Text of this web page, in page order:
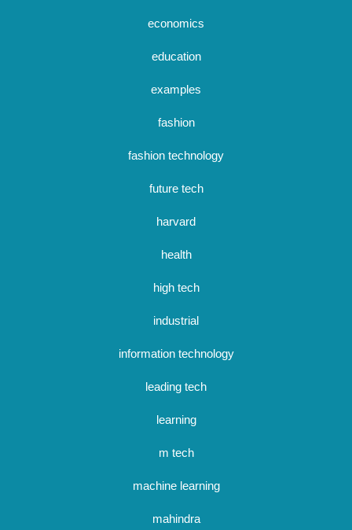
economics
education
examples
fashion
fashion technology
future tech
harvard
health
high tech
industrial
information technology
leading tech
learning
m tech
machine learning
mahindra